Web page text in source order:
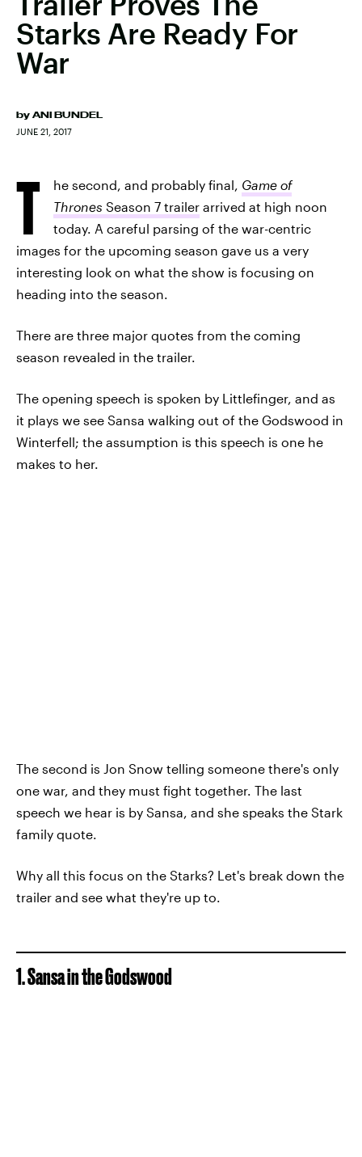
Starks Are Ready For
War
by ANI BUNDEL
JUNE 21, 2017
T he second, and probably final, Game of
Thrones Season 7 trailer arrived at high noon
today. A careful parsing of the war-centric
images for the upcoming season gave us a very
interesting look on what the show is focusing on
heading into the season.
There are three major quotes from the coming
season revealed in the trailer.
The opening speech is spoken by Littlefinger, and as
it plays we see Sansa walking out of the Godswood in
Winterfell; the assumption is this speech is one he
makes to her.
The second is Jon Snow telling someone there's only
one war, and they must fight together. The last
speech we hear is by Sansa, and she speaks the Stark
family quote.
Why all this focus on the Starks? Let's break down the
trailer and see what they're up to.
1. Sansa in the Godswood